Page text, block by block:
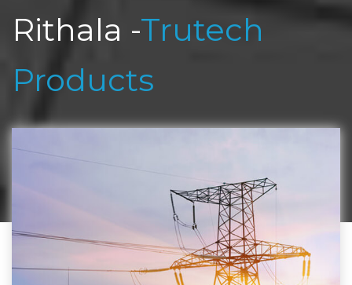
Rithala -Trutech
Products